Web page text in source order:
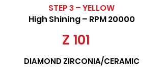
STEP 3 – YELLOW
High Shining – RPM 20000
Z 101
DIAMOND ZIRCONIA/CERAMIC